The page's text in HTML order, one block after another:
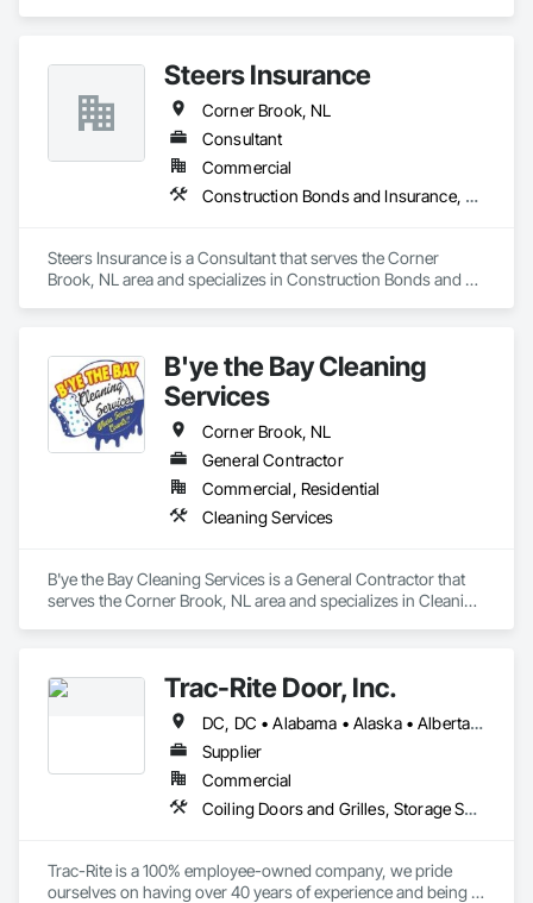
Equipment, Water Detection and Alarm.
Steers Insurance
Corner Brook, NL
Consultant
Commercial
Construction Bonds and Insurance, Construction Insurance
Steers Insurance is a Consultant that serves the Corner
Brook, NL area and specializes in Construction Bonds and
B'ye the Bay Cleaning
Services
Corner Brook, NL
General Contractor
Commercial, Residential
Cleaning Services
B'ye the Bay Cleaning Services is a General Contractor that
serves the Corner Brook, NL area and specializes in Cleaning
Trac-Rite Door, Inc.
DC, DC • Alabama • Alaska • Alberta • Arizona • Arkansas • British Columbia • California • Colorado • Connecticut • Delaware • Florida • Georgia • Hawaii • Idaho • Illinois • Indiana • Iowa • Kansas • Kentucky • Louisiana • Maine • Manitoba • Maryland • Massachusetts • Michigan • Minnesota • Mississippi • Missouri • Montana • Nebraska • Nevada • New Brunswick • New Hampshire • New Jersey • New Mexico • New York • Newfoundland and Labrador • North Carolina • North Dakota • Northwest Territories • Nova Scotia • Nunavut • Ohio • Oklahoma • Ontario • Oregon • Pennsylvania • Prince Edward Island • Québec • Rhode Island • Saskatchewan • South Carolina • South Dakota • Tennessee • Texas • Utah • Vermont • Virginia • Washington • West Virginia • Wisconsin • Wyoming
Supplier
Commercial
Coiling Doors and Grilles, Storage Specialties
Trac-Rite is a 100% employee-owned company, we pride
ourselves on having over 40 years of experience and being